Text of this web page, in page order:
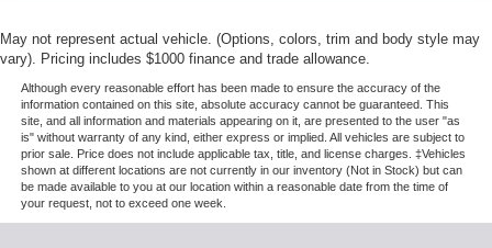
May not represent actual vehicle. (Options, colors, trim and body style may
vary). Pricing includes $1000 finance and trade allowance.
Although every reasonable effort has been made to ensure the accuracy of the
information contained on this site, absolute accuracy cannot be guaranteed. This
site, and all information and materials appearing on it, are presented to the user "as
is" without warranty of any kind, either express or implied. All vehicles are subject to
prior sale. Price does not include applicable tax, title, and license charges. ‡Vehicles
shown at different locations are not currently in our inventory (Not in Stock) but can
be made available to you at our location within a reasonable date from the time of
your request, not to exceed one week.